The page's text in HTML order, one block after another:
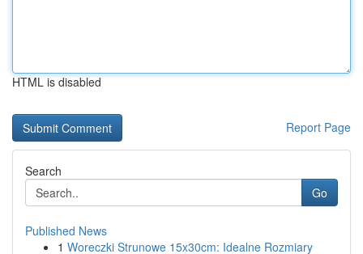
HTML is disabled
Report Page
Search
Go
Published News
1 Woreczki Strunowe 15x30cm: Idealne Rozmiary